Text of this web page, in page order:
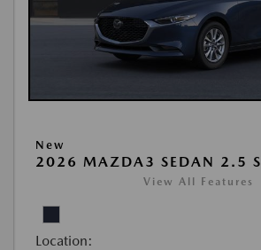
New
2026 MAZDA3 SEDAN 2.5 S
View All Features
Location: